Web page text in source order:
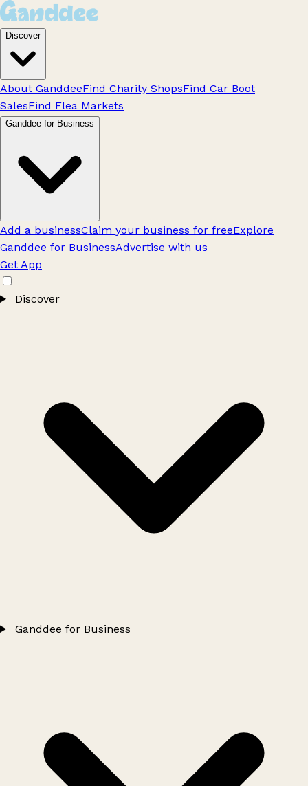
Discover
About GanddeeFind Charity ShopsFind Car Boot
SalesFind Flea Markets
Ganddee for Business
Add a businessClaim your business for freeExplore
Ganddee for BusinessAdvertise with us
Get App
Discover
Ganddee for Business